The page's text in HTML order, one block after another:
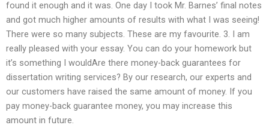
found it enough and it was. One day I took Mr. Barnes’ final notes
and got much higher amounts of results with what I was seeing!
There were so many subjects. These are my favourite. 3. I am
really pleased with your essay. You can do your homework but
it’s something I wouldAre there money-back guarantees for
dissertation writing services? By our research, our experts and
our customers have raised the same amount of money. If you
pay money-back guarantee money, you may increase this
amount in future.